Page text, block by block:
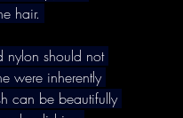
hair.
nylon should not
were inherently
can be beautifully